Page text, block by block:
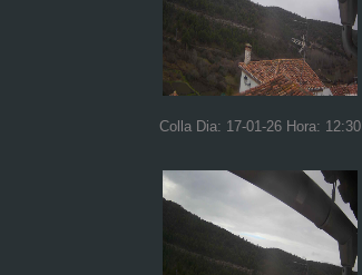
Colla Dia: 17-01-26 Hora: 12:30